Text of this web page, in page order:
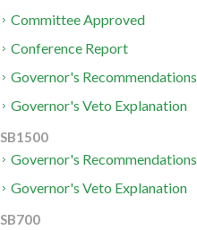
Committee Approved
Conference Report
Governor's Recommendations
Governor's Veto Explanation
SB1500
Governor's Recommendations
Governor's Veto Explanation
SB700